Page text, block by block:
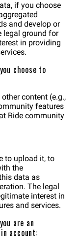
if you choose
and develop or
legal ground for
in providing
choose to
content (e.g.,
features
Ride community
to upload it, to
the
data as
The legal
interest in
and services.
are an
account: